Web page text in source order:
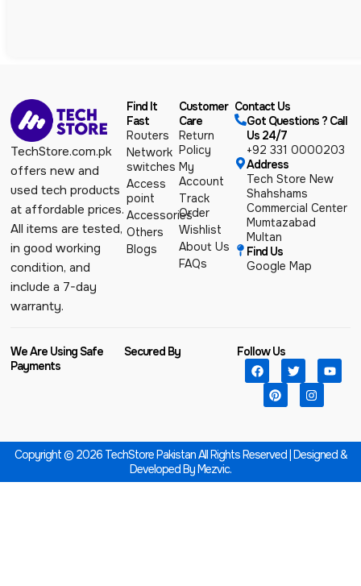
TechStore.com.pk
offers new and
used tech products
at affordable prices.
All items are tested,
in good working
condition, and
include a 7-day
warranty.
Find It
Fast
Routers
Network
switches
Access
point
Accessories
Others
Blogs
Customer
Care
Return
Policy
My
Account
Track
Order
Wishlist
About Us
FAQs
Contact Us
Got Questions ? Call
Us 24/7
+92 331 0000203
Address
Tech Store New
Shahshams
Commercial Center
Mumtazabad
Multan
Find Us
Google Map
We Are Using Safe
Payments
Secured By Follow Us
Copyright © 2026 TechStore Pakistan All Rights Reserved | Designed &
Developed ByMezvic.